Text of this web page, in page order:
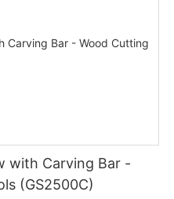
with Carving Bar -
(GS2500C)